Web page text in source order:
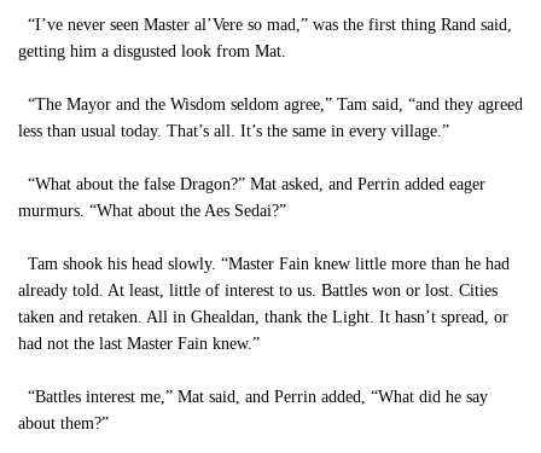
“I’ve never seen Master al’Vere so mad,” was the first thing Rand said,
getting him a disgusted look from Mat.
“The Mayor and the Wisdom seldom agree,” Tam said, “and they agreed
less than usual today. That’s all. It’s the same in every village.”
“What about the false Dragon?” Mat asked, and Perrin added eager
murmurs. “What about the Aes Sedai?”
Tam shook his head slowly. “Master Fain knew little more than he had
already told. At least, little of interest to us. Battles won or lost. Cities
taken and retaken. All in Ghealdan, thank the Light. It hasn’t spread, or
had not the last Master Fain knew.”
“Battles interest me,” Mat said, and Perrin added, “What did he say
about them?”